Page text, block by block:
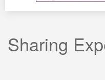
Sharing